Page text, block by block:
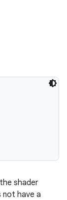
shader
not have a